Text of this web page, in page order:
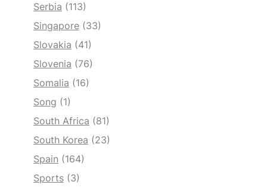
Serbia (113)
Singapore (33)
Slovakia (41)
Slovenia (76)
Somalia (16)
Song (1)
South Africa (81)
South Korea (23)
Spain (164)
Sports (3)